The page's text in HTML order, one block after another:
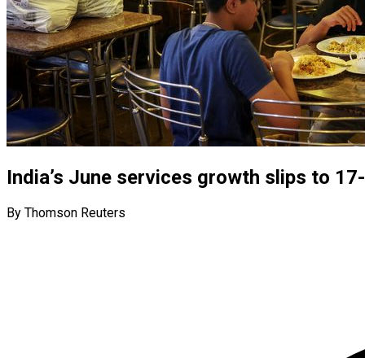
India’s June services growth slips to
By Thomson Reuters